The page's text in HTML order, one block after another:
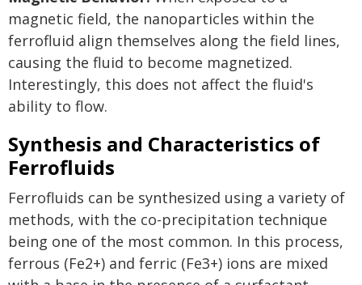
magnetic field, the nanoparticles within the
ferrofluid align themselves along the field lines,
causing the fluid to become magnetized.
Interestingly, this does not affect the fluid's
ability to flow.
Synthesis and Characteristics of
Ferrofluids
Ferrofluids can be synthesized using a variety of
methods, with the co-precipitation technique
being one of the most common. In this process,
ferrous (Fe2+) and ferric (Fe3+) ions are mixed